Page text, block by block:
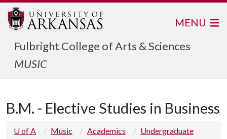
Fulbright College of Arts & Sciences
MUSIC
MENU
B.M. - Elective Studies in Business
U of A Music Academics
Undergraduate